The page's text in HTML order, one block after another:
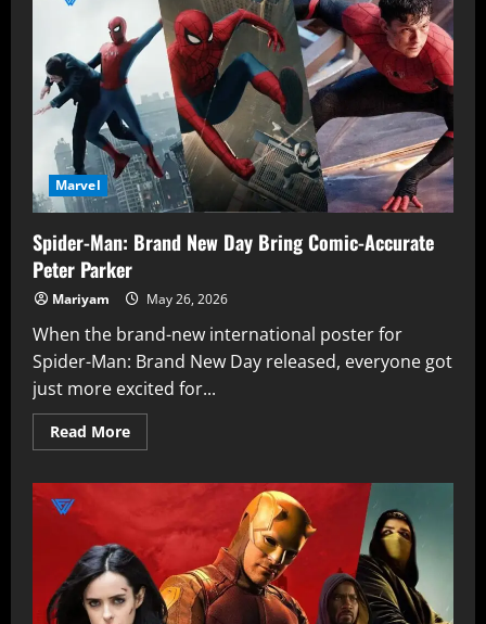
Panther
Suit
in
Avengers:
Doomsday
Is
More
Than
a
Costume
Upgrade
Marvel
Spider-Man: Brand New Day Bring Comic-Accurate
Peter Parker
Mariyam May 26, 2026
When the brand-new international poster for
Spider-Man: Brand New Day released, everyone got
just more excited for...
Read MoreRead
more
Bring
Comic-
Accurate
Peter
Parker